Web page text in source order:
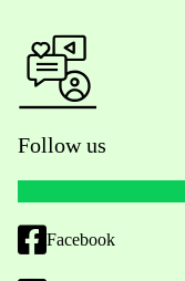
Follow us
Facebook